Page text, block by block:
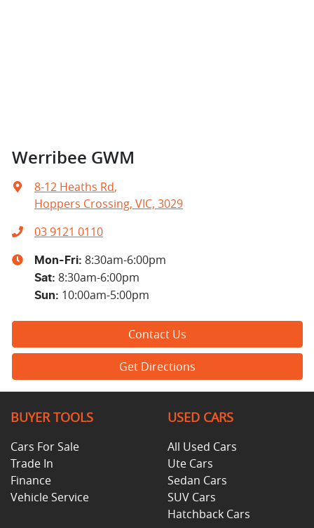
Werribee GWM
8-12 Heaths Rd,
Hoppers Crossing, VIC, 3029
03 9121 0110
Mon-Fri: 8:30am-6:00pm
Sat: 8:30am-6:00pm
Sun: 10:00am-5:00pm
Contact Us
Get Directions
BUYER TOOLS
Cars For Sale
Trade In
Finance
Vehicle Service
USED CARS
All Used Cars
Ute Cars
Sedan Cars
SUV Cars
Hatchback Cars